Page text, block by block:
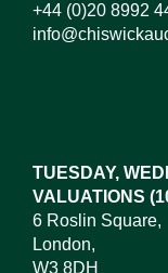
+44 (0)20 8992
TUESDAY,
VALUATIONS
6 Roslin Square,
London,
W3 8DH